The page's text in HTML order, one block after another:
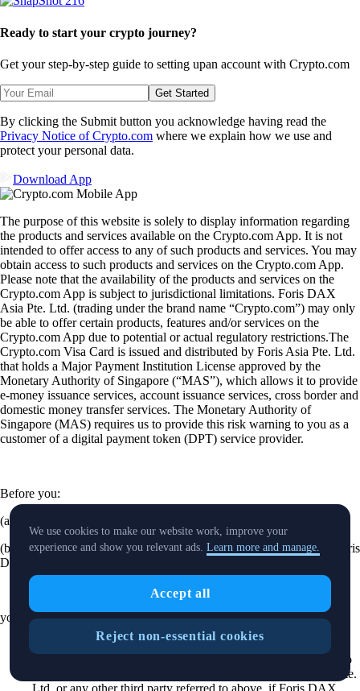
Ready to start your crypto journey?
Get your step-by-step guide to setting upan account with Crypto.com
Get Started
By clicking the Submit button you acknowledge having read the
Privacy Notice of Crypto.com where we explain how we use and
protect your personal data.
Download App
The purpose of this website is solely to display information regarding
the products and services available on the Crypto.com App. It is not
intended to offer access to any of such products and services. You may
obtain access to such products and services on the Crypto.com App.
Please note that the availability of the products and services on the
Crypto.com App is subject to jurisdictional limitations. Foris DAX
Asia Pte. Ltd. (trading under the brand name “Crypto.com”) may only
be able to offer certain products, features and/or services on the
Crypto.com App due to potential or actual regulatory restrictions.The
Crypto.com Visa Card is issued and distributed by Foris Asia Pte. Ltd.
that holds a Major Payment Institution License approved by the
Monetary Authority of Singapore (“MAS”), which allows it to provide
e-money issuance services, account issuance services, cross border and
domestic money transfer services. The Monetary Authority of
Singapore (MAS) requires us to provide this risk warning to you as a
customer of a digital payment token (DPT) service provider.
Before you:
(a) pay Foris DAX Asia Pte. Ltd. any money or DPT; or
(b) pay a third party any money or DPT under an arrangement by Foris
DAX Asia Pte. Ltd.,
you should be aware of the following.
Foris DAX Asia Pte. Ltd. is licensed by MAS to provide DPT
services. Please note that this does not mean you will be able to
recover all the money or DPTs you paid to Foris DAX Asia Pte.
Ltd. or any other third party referred to above, if Foris DAX
We use cookies to make our website work, improve your
experience and show you relevant ads. Learn more and manage.
Accept all
Reject non-essential cookies